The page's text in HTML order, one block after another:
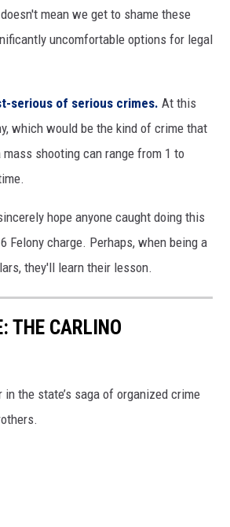
mean we get to shame these
uncomfortable options for legal
serious of serious crimes. At this
which would be the kind of crime that
shooting can range from 1 to
hope anyone caught doing this
Felony charge. Perhaps, when being a
they'll learn their lesson.
THE CARLINO
the state’s saga of organized crime